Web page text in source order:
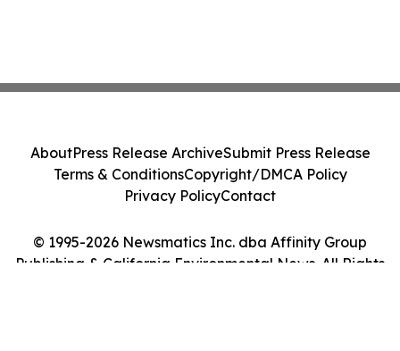
© 1995-2026 Newsmatics Inc. dba Affinity Group
Publishing & California Environmental News. All Rights
AboutPress Release ArchiveSubmit Press Release
Terms & ConditionsCopyright/DMCA Policy
Privacy PolicyContact